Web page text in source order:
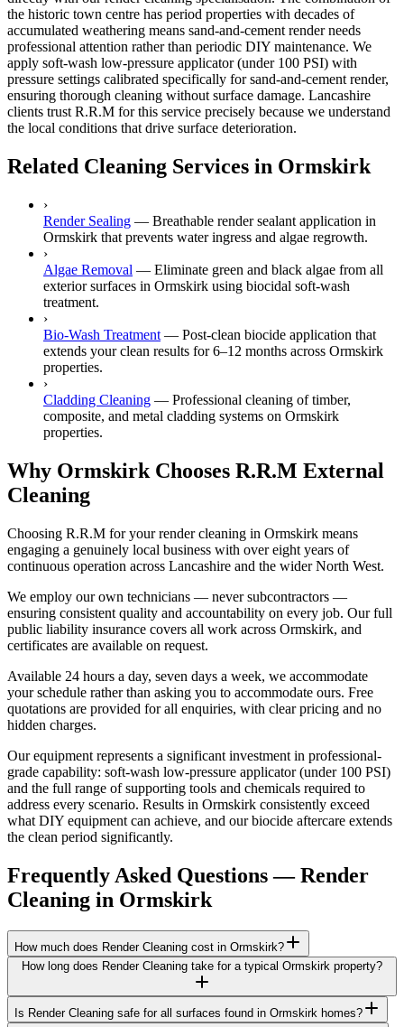
the historic town centre has period properties with decades of
accumulated weathering means sand-and-cement render needs
professional attention rather than periodic DIY maintenance. We
apply soft-wash low-pressure applicator (under 100 PSI) with
pressure settings calibrated specifically for sand-and-cement render,
ensuring thorough cleaning without surface damage. Lancashire
clients trust R.R.M for this service precisely because we understand
the local conditions that drive surface deterioration.
Related Cleaning Services in Ormskirk
›
Render Sealing — Breathable render sealant application in
Ormskirk that prevents water ingress and algae regrowth.
›
Algae Removal — Eliminate green and black algae from all
exterior surfaces in Ormskirk using biocidal soft-wash
treatment.
›
Bio-Wash Treatment — Post-clean biocide application that
extends your clean results for 6–12 months across Ormskirk
properties.
›
Cladding Cleaning — Professional cleaning of timber,
composite, and metal cladding systems on Ormskirk
properties.
Why Ormskirk Chooses R.R.M External
Cleaning
Choosing R.R.M for your render cleaning in Ormskirk means
engaging a genuinely local business with over eight years of
continuous operation across Lancashire and the wider North West.
We employ our own technicians — never subcontractors —
ensuring consistent quality and accountability on every job. Our full
public liability insurance covers all work across Ormskirk, and
certificates are available on request.
Available 24 hours a day, seven days a week, we accommodate
your schedule rather than asking you to accommodate ours. Free
quotations are provided for all enquiries, with clear pricing and no
hidden charges.
Our equipment represents a significant investment in professional-
grade capability: soft-wash low-pressure applicator (under 100 PSI)
and the full range of supporting tools and chemicals required to
address every scenario. Results in Ormskirk consistently exceed
what DIY equipment can achieve, and our biocide aftercare extends
the clean period significantly.
Frequently Asked Questions —Render
Cleaning in Ormskirk
How much does Render Cleaning cost in Ormskirk?
How long does Render Cleaning take for a typical Ormskirk property?
Is Render Cleaning safe for all surfaces found in Ormskirk homes?